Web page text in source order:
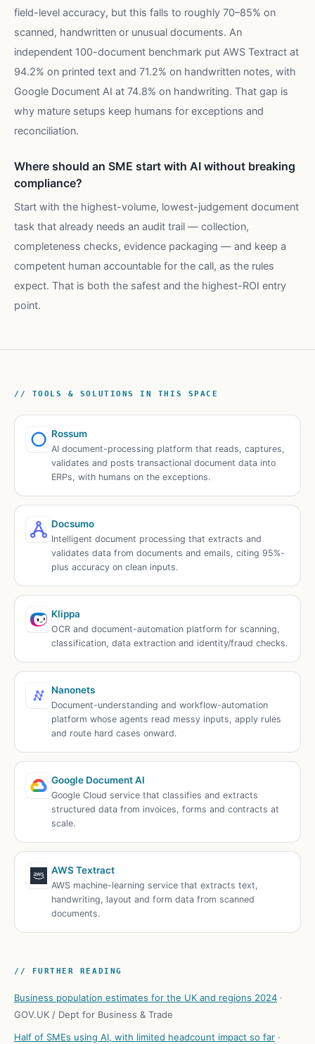
field-level accuracy, but this falls to roughly 70–85% on
scanned, handwritten or unusual documents. An
independent 100-document benchmark put AWS Textract at
94.2% on printed text and 71.2% on handwritten notes, with
Google Document AI at 74.8% on handwriting. That gap is
why mature setups keep humans for exceptions and
reconciliation.
Where should an SME start with AI without breaking
compliance?
Start with the highest-volume, lowest-judgement document
task that already needs an audit trail — collection,
completeness checks, evidence packaging — and keep a
competent human accountable for the call, as the rules
expect. That is both the safest and the highest-ROI entry
point.
// TOOLS & SOLUTIONS IN THIS SPACE
Rossum
AI document-processing platform that reads, captures,
validates and posts transactional document data into
ERPs, with humans on the exceptions.
Docsumo
Intelligent document processing that extracts and
validates data from documents and emails, citing 95%-
plus accuracy on clean inputs.
Klippa
OCR and document-automation platform for scanning,
classification, data extraction and identity/fraud checks.
Nanonets
Document-understanding and workflow-automation
platform whose agents read messy inputs, apply rules
and route hard cases onward.
Google Document AI
Google Cloud service that classifies and extracts
structured data from invoices, forms and contracts at
scale.
AWS Textract
AWS machine-learning service that extracts text,
handwriting, layout and form data from scanned
documents.
// FURTHER READING
Business population estimates for the UK and regions 2024 ·
GOV.UK / Dept for Business & Trade
Half of SMEs using AI, with limited headcount impact so far ·